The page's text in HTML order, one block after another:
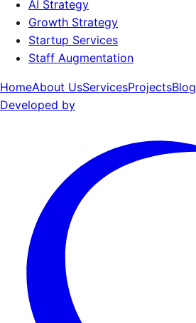
AI Strategy
Growth Strategy
Startup Services
Staff Augmentation
HomeAbout UsServicesProjectsBlog
Developed by